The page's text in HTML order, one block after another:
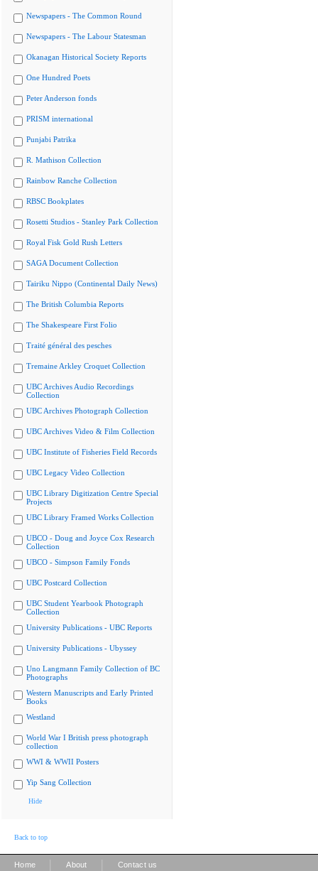
Newspapers - The Common Round
Newspapers - The Labour Statesman
Okanagan Historical Society Reports
One Hundred Poets
Peter Anderson fonds
PRISM international
Punjabi Patrika
R. Mathison Collection
Rainbow Ranche Collection
RBSC Bookplates
Rosetti Studios - Stanley Park Collection
Royal Fisk Gold Rush Letters
SAGA Document Collection
Tairiku Nippo (Continental Daily News)
The British Columbia Reports
The Shakespeare First Folio
Traité général des pesches
Tremaine Arkley Croquet Collection
UBC Archives Audio Recordings
Collection
UBC Archives Photograph Collection
UBC Archives Video & Film Collection
UBC Institute of Fisheries Field Records
UBC Legacy Video Collection
UBC Library Digitization Centre Special
Projects
UBC Library Framed Works Collection
UBCO - Doug and Joyce Cox Research
Collection
UBCO - Simpson Family Fonds
UBC Postcard Collection
UBC Student Yearbook Photograph
Collection
University Publications - UBC Reports
University Publications - Ubyssey
Uno Langmann Family Collection of BC
Photographs
Western Manuscripts and Early Printed
Books
Westland
World War I British press photograph
collection
WWI & WWII Posters
Yip Sang Collection
Hide
Back to top
Home About Contact us